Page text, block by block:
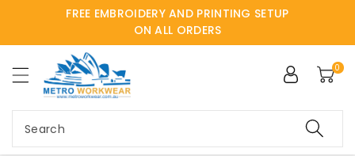
FREE EMBROIDERY AND PRINTING SETUP
ON ALL ORDERS
Search
0